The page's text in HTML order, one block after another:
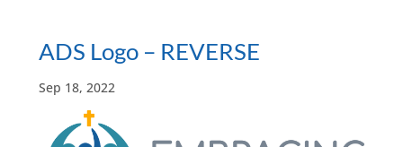
ADS Logo – REVERSE
Sep 18, 2022